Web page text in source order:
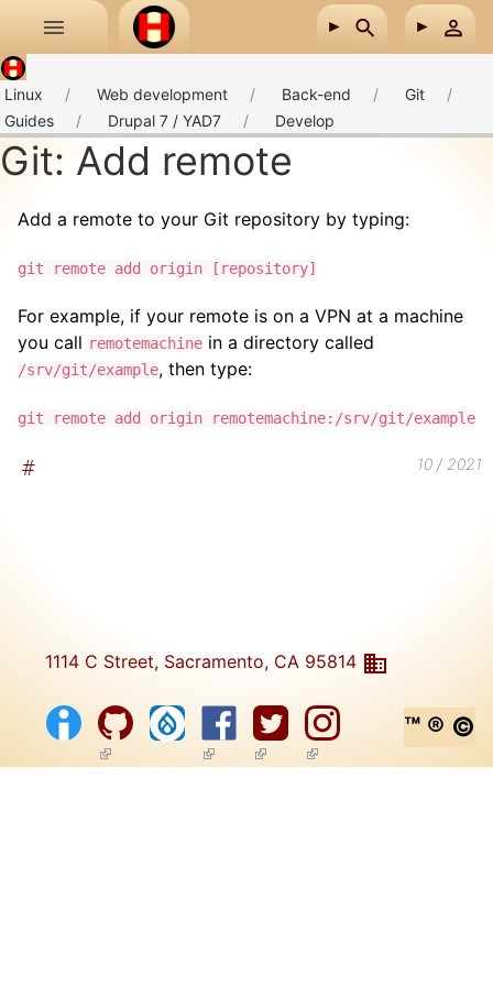
Skip to main content
Git: Add remote
Add a remote to your Git repository by typing:
git remote add origin [repository]
For example, if your remote is on a VPN at a machine
you call remotemachine in a directory called
/srv/git/example, then type:
git remote add origin remotemachine:/srv/git/example
10 / 2021
Linux Web development Back-end
Git
Guides
Drupal 7 / YAD7 Develop
1114 C Street, Sacramento, CA 95814
(link is external)(link is external)
(link is external)
(link is external)
™ ® ©